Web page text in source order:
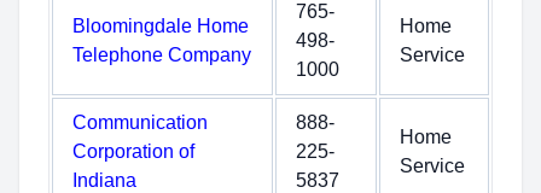
Bloomingdale Home
Telephone Company
765-
498-
1000
Home
Service
Communication
Corporation of
Indiana
888-
225-
5837
Home
Service